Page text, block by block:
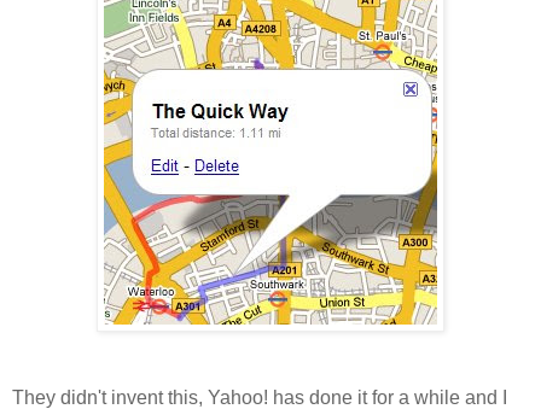
They didn't invent this, Yahoo! has done it for a while and I